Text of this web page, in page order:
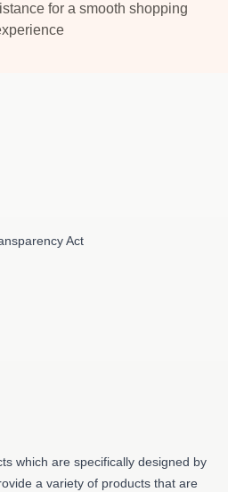
for a smooth shopping
Act
which are specifically designed by
a variety of products that are